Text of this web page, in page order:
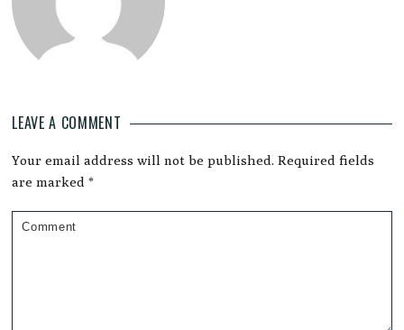
Reader
Interactions
LEAVE A COMMENT
Your email address will not be published. Required fields
are marked*